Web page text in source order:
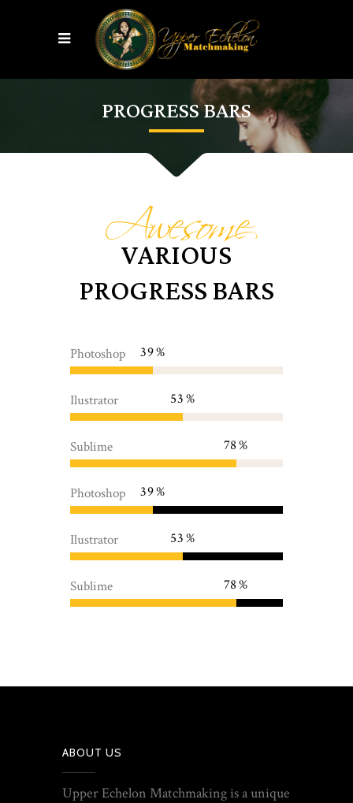
PROGRESS BARS
Awesome
VARIOUS
PROGRESS BARS
Photoshop 39
Ilustrator 53
Sublime 78
Photoshop 39
Ilustrator 53
Sublime 78
ABOUT US
Upper Echelon Matchmaking is a unique